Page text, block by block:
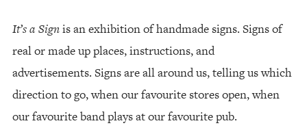
It’s a Signis an exhibition of handmade signs. Signs of
real or made up places, instructions, and
advertisements. Signs are all around us, telling us which
direction to go, when our favourite stores open, when
our favourite band plays at our favourite pub.